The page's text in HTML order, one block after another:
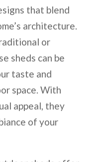
that blend
architecture.
or
sheds can be
taste and
space. With
appeal, they
of your